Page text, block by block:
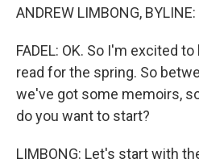
ANDREW LIMBONG,
FADEL: OK. So I'm excited
read for the spring. So
we've got some memoirs,
do you want to start?
LIMBONG: Let's start with